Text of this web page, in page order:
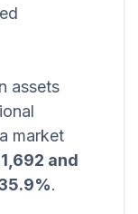
assets
market
and
.